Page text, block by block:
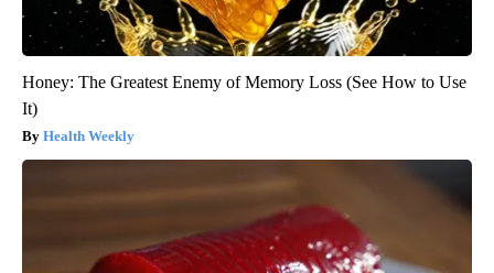
Honey: The Greatest Enemy of Memory Loss (See How to Use
It)
Health Weekly